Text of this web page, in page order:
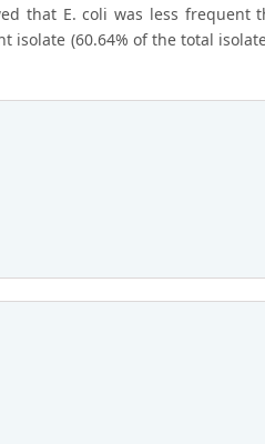
that E. coli was less frequent
isolate (60.64% of the total